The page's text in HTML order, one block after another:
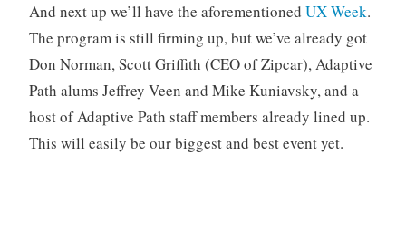
And next up we’ll have the aforementioned UX Week.
The program is still firming up, but we’ve already got
Don Norman, Scott Griffith (CEO of Zipcar), Adaptive
Path alums Jeffrey Veen and Mike Kuniavsky, and a
host of Adaptive Path staff members already lined up.
This will easily be our biggest and best event yet.